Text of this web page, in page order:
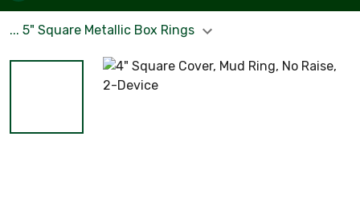
... 5" Square Metallic Box Rings